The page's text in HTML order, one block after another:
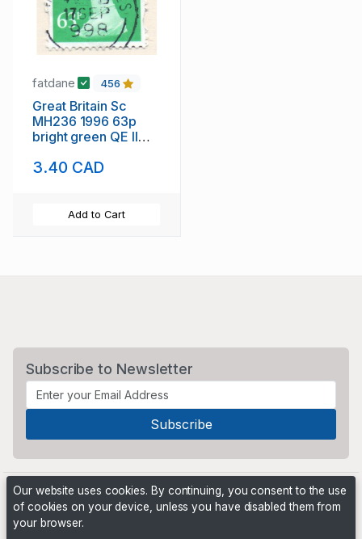
fatdane 456
Great Britain Sc
MH236 1996 63p
bright green QE II
used
3.40 CAD
Add to Cart
Subscribe to Newsletter
Our website uses cookies. By continuing, you consent to the use
of cookies on your device, unless you have disabled them from
your browser.